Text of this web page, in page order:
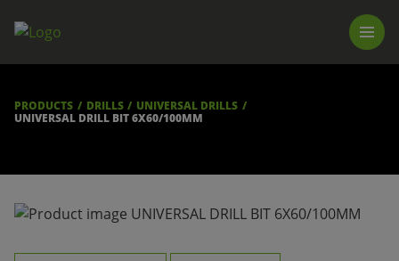
FIND A STORE
DOWNLOADS
PRODUCTS DRILLS
UNIVERSAL DRILLS
UNIVERSAL DRILL BIT 6X60/100MM